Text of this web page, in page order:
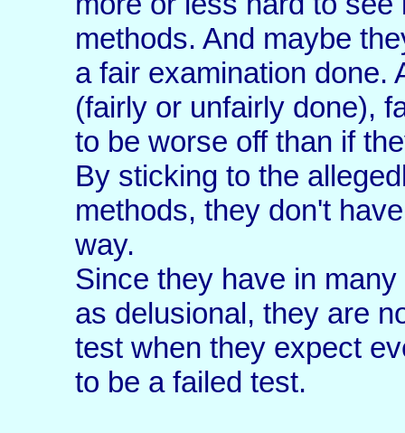
methods. And maybe
a fair examination done.
(fairly or unfairly done),
to be worse off than if
By sticking to the
methods, they don't
way.
Since they have in
as delusional, they are
test when they expect
to be a failed test.